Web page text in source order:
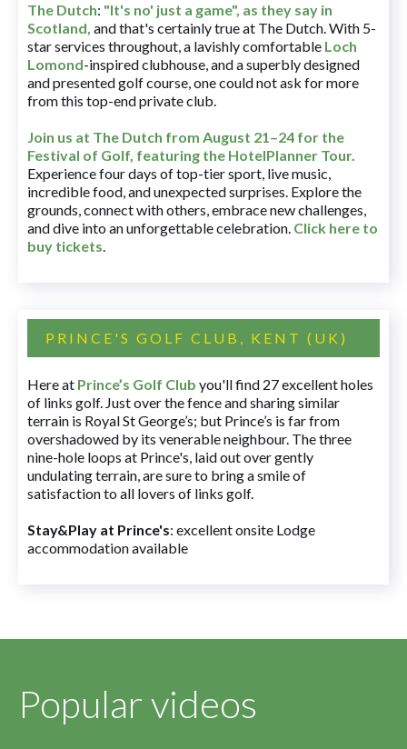
The Dutch: "It's no' just a game", as they say in
Scotland, and that's certainly true at The Dutch. With 5-
star services throughout, a lavishly comfortable Loch
Lomond-inspired clubhouse, and a superbly designed
and presented golf course, one could not ask for more
from this top-end private club.
Join us at The Dutch from August 21–24 for the
Festival of Golf, featuring the HotelPlanner Tour.
Experience four days of top-tier sport, live music,
incredible food, and unexpected surprises. Explore the
grounds, connect with others, embrace new challenges,
and dive into an unforgettable celebration. Click here to
buy tickets.
PRINCE'S GOLF CLUB, KENT (UK)
Here at Prince’s Golf Club you'll find 27 excellent holes
of links golf. Just over the fence and sharing similar
terrain is Royal St George’s; but Prince’s is far from
overshadowed by its venerable neighbour. The three
nine-hole loops at Prince's, laid out over gently
undulating terrain, are sure to bring a smile of
satisfaction to all lovers of links golf.
Stay&Play at Prince's: excellent onsite Lodge
accommodation available
Popular videos